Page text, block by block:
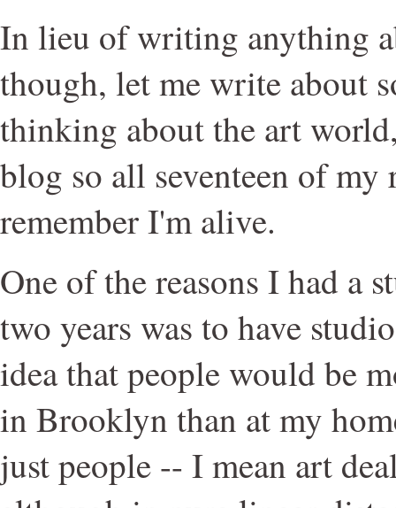
In lieu of writing anything
though, let me write about
thinking about the art
blog so all seventeen of
remember I'm alive.
One of the reasons I had a
two years was to have
idea that people would be
in Brooklyn than at my
just people -- I mean art